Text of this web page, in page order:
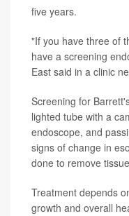
five years.
"If you have three of
have a screening
East said in a clinic
Screening for
lighted tube with a
endoscope, and
signs of change in
done to remove
Treatment depends
growth and overall